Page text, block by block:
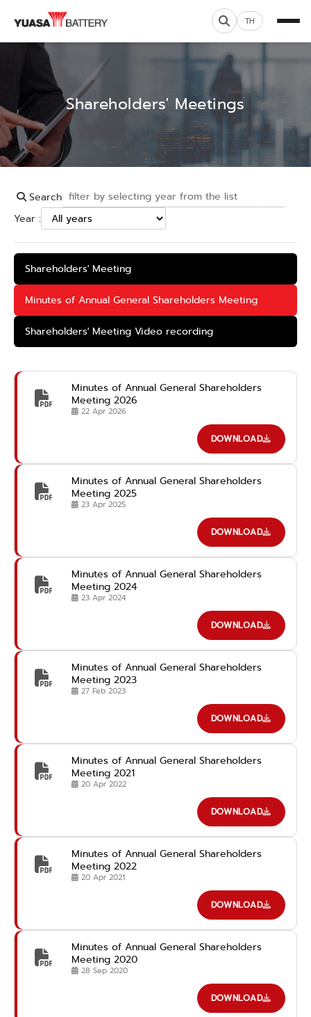
TH
Shareholders' Meetings
Search
Year :
Shareholders' Meeting
Minutes of Annual General Shareholders Meeting
Shareholders' Meeting Video recording
Minutes of Annual General Shareholders
Meeting 2026
22 Apr 2026
DOWNLOAD
Minutes of Annual General Shareholders
Meeting 2025
23 Apr 2025
DOWNLOAD
Minutes of Annual General Shareholders
Meeting 2024
23 Apr 2024
DOWNLOAD
Minutes of Annual General Shareholders
Meeting 2023
27 Feb 2023
DOWNLOAD
Minutes of Annual General Shareholders
Meeting 2021
20 Apr 2022
DOWNLOAD
Minutes of Annual General Shareholders
Meeting 2022
20 Apr 2021
DOWNLOAD
Minutes of Annual General Shareholders
Meeting 2020
28 Sep 2020
DOWNLOAD